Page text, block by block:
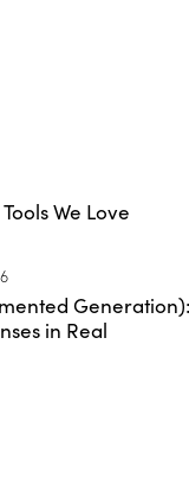
We Love
Generation):
in Real